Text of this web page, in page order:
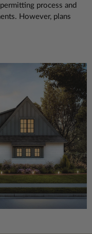
process and
However, plans